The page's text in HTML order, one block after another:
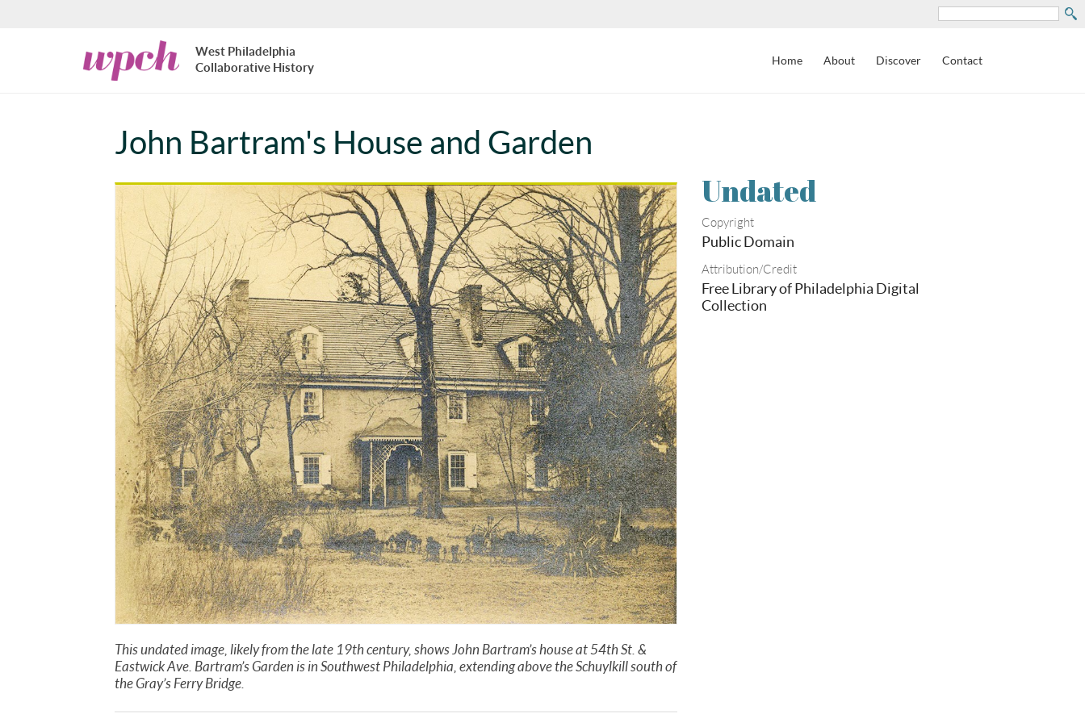
Search
West
Philadelphia
Collaborative
West Philadelphia
Collaborative History
Home About Discover Contact
John Bartram's House and Garden
This undated image, likely from the late 19th century, shows John Bartram’s house at 54th St. &
Eastwick Ave. Bartram’s Garden is in Southwest Philadelphia, extending above the Schuylkill south of
the Gray’s Ferry Bridge.
Undated
Copyright
Public Domain
Attribution/Credit
Free Library of Philadelphia Digital
Collection